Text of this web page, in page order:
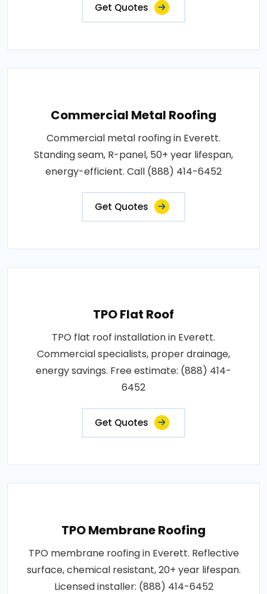
Get Quotes
Commercial Metal Roofing
Commercial metal roofing in Everett.
Standing seam, R-panel, 50+ year lifespan,
energy-efficient. Call (888) 414-6452
Get Quotes
TPO Flat Roof
TPO flat roof installation in Everett.
Commercial specialists, proper drainage,
energy savings. Free estimate: (888) 414-
6452
Get Quotes
TPO Membrane Roofing
TPO membrane roofing in Everett. Reflective
surface, chemical resistant, 20+ year lifespan.
Licensed installer: (888) 414-6452